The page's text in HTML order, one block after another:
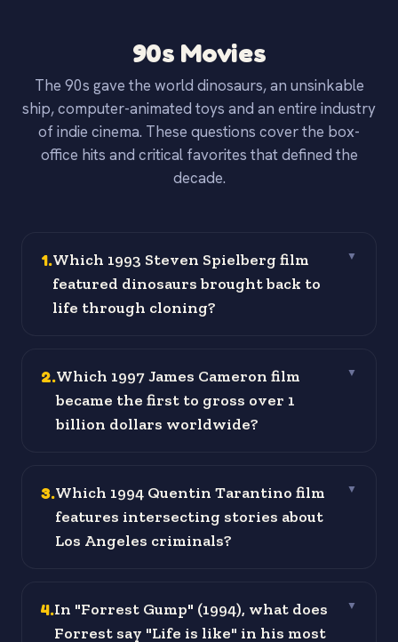
90s Movies
The 90s gave the world dinosaurs, an unsinkable
ship, computer-animated toys and an entire industry
of indie cinema. These questions cover the box-
office hits and critical favorites that defined the
decade.
1.Which 1993 Steven Spielberg film
featured dinosaurs brought back to
life through cloning?
▼
2.Which 1997 James Cameron film
became the first to gross over 1
billion dollars worldwide?
▼
3.Which 1994 Quentin Tarantino film
features intersecting stories about
Los Angeles criminals?
▼
4.In "Forrest Gump" (1994), what does
Forrest say "Life is like" in his most
▼